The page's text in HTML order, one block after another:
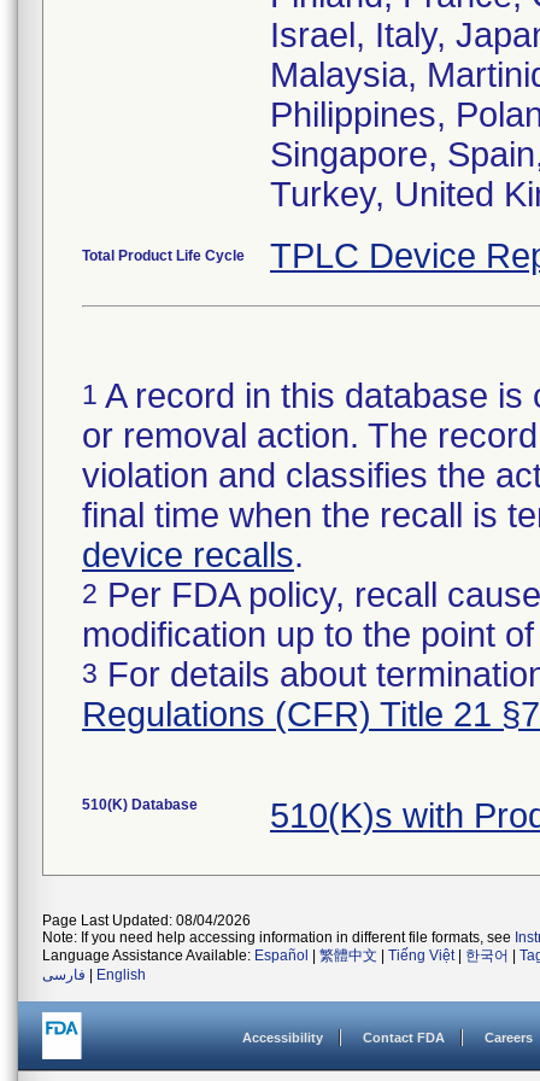
Israel, Italy,
Malaysia,
Philippines,
Singapore,
Turkey, United
Total Product Life Cycle TPLC Device
1 A record in this database
or removal action. The
violation and classifies the
final time when the recall is
device recalls.
2 Per FDA policy, recall
modification up to the point
3 For details about
Regulations (CFR) Title 21
510(K) Database 510(K)s with
Page Last Updated: 08/04/2026
Note: If you need help accessing information in different file formats, see
Language Assistance Available: Español 繁體中文 Tiếng Việt| 한국어
فارسی
English
Accessibility Contact FDA Careers